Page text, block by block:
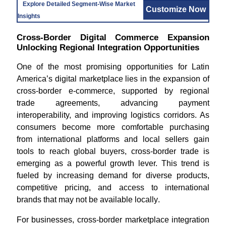
Explore Detailed Segment-Wise Market
Insights
Customize Now
Cross-Border Digital Commerce Expansion
Unlocking Regional Integration Opportunities
One of the most promising opportunities for Latin
America’s digital marketplace lies in the expansion of
cross-border e-commerce, supported by regional
trade agreements, advancing payment
interoperability, and improving logistics corridors. As
consumers become more comfortable purchasing
from international platforms and local sellers gain
tools to reach global buyers, cross-border trade is
emerging as a powerful growth lever. This trend is
fueled by increasing demand for diverse products,
competitive pricing, and access to international
brands that may not be available locally.
For businesses, cross-border marketplace integration